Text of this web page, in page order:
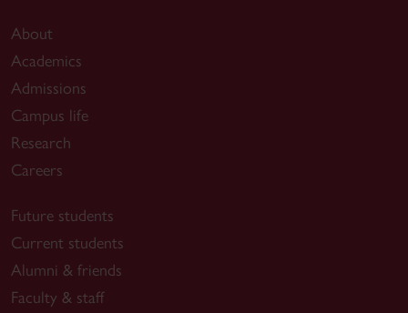
About
Academics
Admissions
Campus life
Research
Careers
Future students
Current students
Alumni & friends
Faculty & staff